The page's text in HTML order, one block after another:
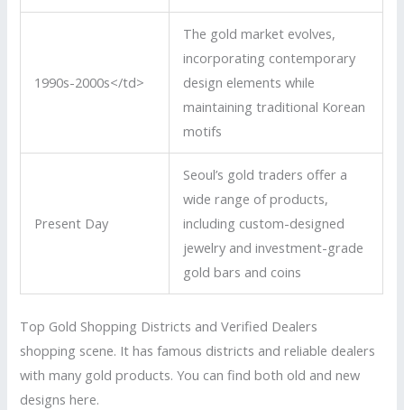
1990s-2000s</td>
The gold market evolves,
incorporating contemporary
design elements while
maintaining traditional Korean
motifs
Present Day
Seoul’s gold traders offer a
wide range of products,
including custom-designed
jewelry and investment-grade
gold bars and coins
Top Gold Shopping Districts and Verified Dealers
shopping scene. It has famous districts and reliable dealers
with many gold products. You can find both old and new
designs here.